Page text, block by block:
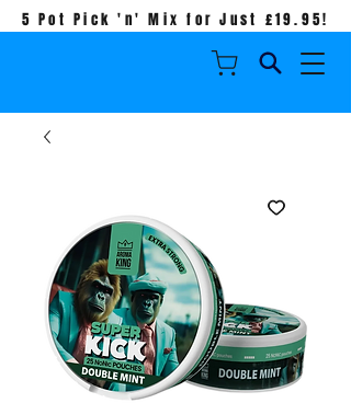
5 Pot Pick 'n' Mix for Just £19.95!